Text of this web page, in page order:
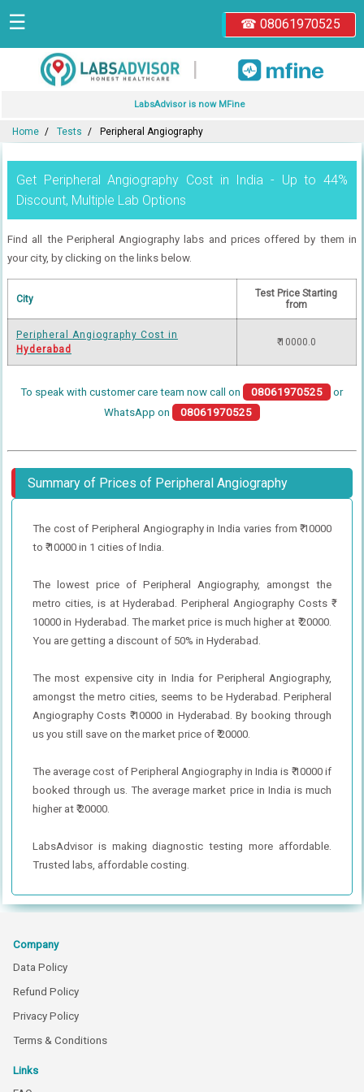
☎ 08061970525
☰
|
LabsAdvisor is now MFine
Home Tests Peripheral Angiography
Get Peripheral Angiography Cost in India - Up to 44%
Discount, Multiple Lab Options
Find all the Peripheral Angiography labs and prices offered by them in
your city, by clicking on the links below.
City
Test Price Starting
from
Peripheral Angiography Cost in
Hyderabad
₹ 10000.0
To speak with customer care team now call on 08061970525
or
WhatsApp on
08061970525
Summary of Prices of Peripheral Angiography
The cost of Peripheral Angiography in India varies from ₹ 10000
to ₹ 10000 in 1 cities of India.
The lowest price of Peripheral Angiography, amongst the
metro cities, is at Hyderabad. Peripheral Angiography Costs ₹
10000 in Hyderabad. The market price is much higher at ₹ 20000.
You are getting a discount of 50% in Hyderabad.
The most expensive city in India for Peripheral Angiography,
amongst the metro cities, seems to be Hyderabad. Peripheral
Angiography Costs ₹ 10000 in Hyderabad. By booking through
us you still save on the market price of ₹ 20000.
The average cost of Peripheral Angiography in India is ₹ 10000 if
booked through us. The average market price in India is much
higher at ₹ 20000.
LabsAdvisor is making diagnostic testing more affordable.
Trusted labs, affordable costing.
Company
Data Policy
Refund Policy
Privacy Policy
Terms & Conditions
Links